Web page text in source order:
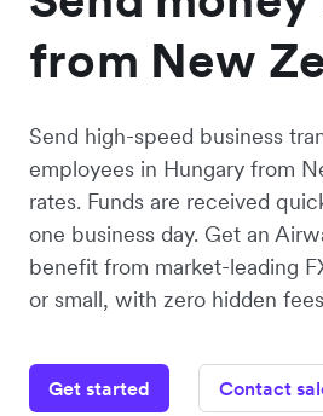
from New
Send high-speed business
employees in Hungary from
rates. Funds are received
one business day. Get an
benefit from market-leading
or small, with zero hidden
Get started Contact